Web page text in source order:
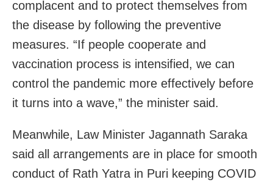
complacent and to protect themselves from
the disease by following the preventive
measures. “If people cooperate and
vaccination process is intensified, we can
control the pandemic more effectively before
it turns into a wave,” the minister said.
Meanwhile, Law Minister Jagannath Saraka
said all arrangements are in place for smooth
conduct of Rath Yatra in Puri keeping COVID